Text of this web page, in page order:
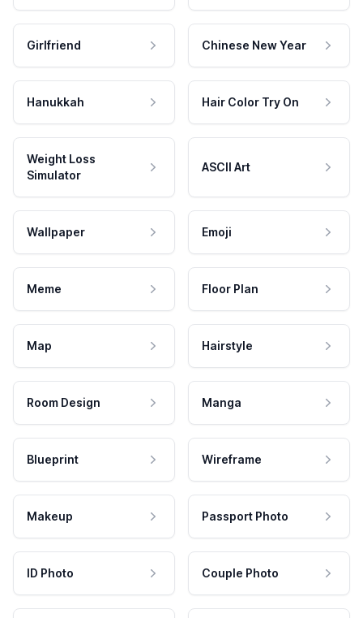
Girlfriend Chinese New Year
Hanukkah Hair Color Try On
Weight Loss
Simulator
ASCII Art
Wallpaper Emoji
Meme Floor Plan
Map Hairstyle
Room Design Manga
Blueprint Wireframe
Makeup Passport Photo
ID Photo Couple Photo